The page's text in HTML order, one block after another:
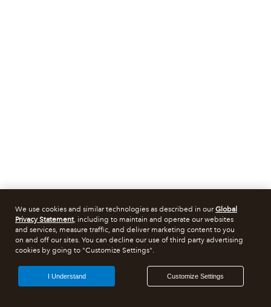
We use cookies and similar technologies as described in ourGlobal
Privacy Statement, including to maintain and operate our websites
and services, measure traffic, and deliver marketing content to you
on and off our sites. You can decline our use of third party advertising
cookies by going to "Customize Settings".
Customize Settings
I Understand